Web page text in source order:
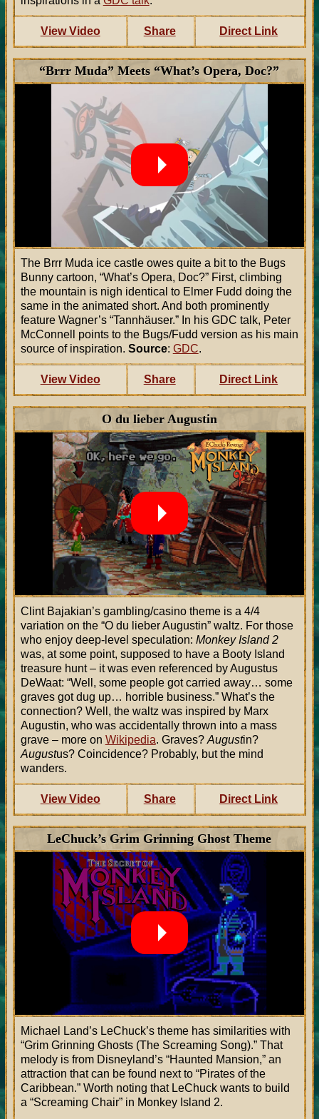
View Video Share Direct Link
“Brrr Muda” Meets “What’s Opera, Doc?”
The Brrr Muda ice castle owes quite a bit to the Bugs
Bunny cartoon, “What’s Opera, Doc?” First, climbing
the mountain is nigh identical to Elmer Fudd doing the
same in the animated short. And both prominently
feature Wagner’s “Tannhäuser.” In his GDC talk, Peter
McConnell points to the Bugs/Fudd version as his main
source of inspiration. Source: GDC.
View Video Share Direct Link
O du lieber Augustin
Clint Bajakian’s gambling/casino theme is a 4/4
variation on the “O du lieber Augustin” waltz. For those
who enjoy deep-level speculation: Monkey Island 2
was, at some point, supposed to have a Booty Island
treasure hunt – it was even referenced by Augustus
DeWaat: “Well, some people got carried away… some
graves got dug up… horrible business.” What’s the
connection? Well, the waltz was inspired by Marx
Augustin, who was accidentally thrown into a mass
grave – more on Wikipedia. Graves? Augustin?
Augustus? Coincidence? Probably, but the mind
wanders.
View Video Share Direct Link
LeChuck’s Grim Grinning Ghost Theme
Michael Land’s LeChuck’s theme has similarities with
“Grim Grinning Ghosts (The Screaming Song).” That
melody is from Disneyland’s “Haunted Mansion,” an
attraction that can be found next to “Pirates of the
Caribbean.” Worth noting that LeChuck wants to build
a “Screaming Chair” in Monkey Island 2.